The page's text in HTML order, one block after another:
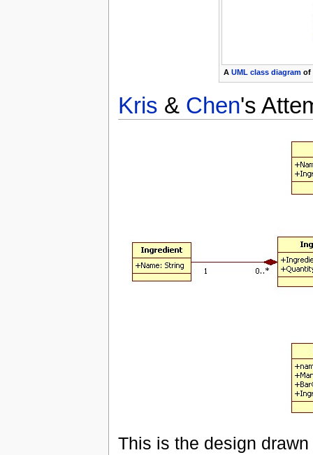
A UML class diagramof
Kris & Chen's
This is the design